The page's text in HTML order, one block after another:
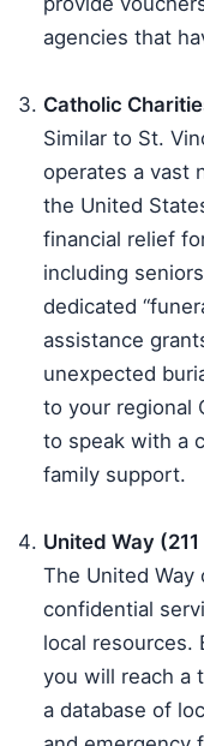
agencies that
Catholic
Similar to St.
operates a vast
the United
financial relief
including
dedicated
assistance
unexpected
to your regional
to speak with a
family support.
United Way
The United Way
confidential
local resources.
you will reach a
a database of